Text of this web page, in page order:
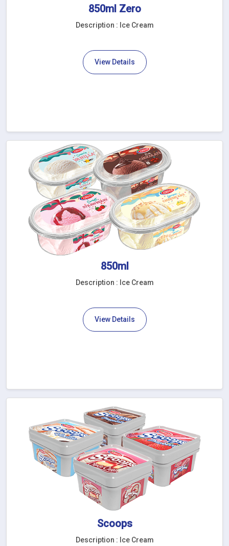
850ml Zero
Description : Ice Cream
View Details
850ml
Description : Ice Cream
View Details
Scoops
Description : Ice Cream